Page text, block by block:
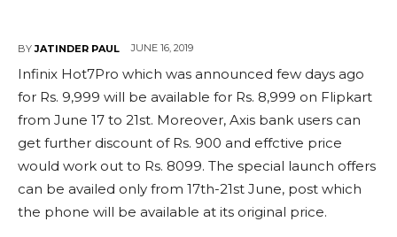
BY JATINDER PAUL JUNE 16, 2019
Infinix Hot7Pro which was announced few days ago
for Rs. 9,999 will be available for Rs. 8,999 on Flipkart
from June 17 to 21st. Moreover, Axis bank users can
get further discount of Rs. 900 and effctive price
would work out to Rs. 8099. The special launch offers
can be availed only from 17th-21st June, post which
the phone will be available at its original price.